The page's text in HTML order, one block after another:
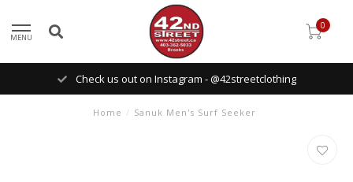
MENU
0
Check us out on Instagram - @42streetclothing
Home / Sanuk Men's Surf Seeker